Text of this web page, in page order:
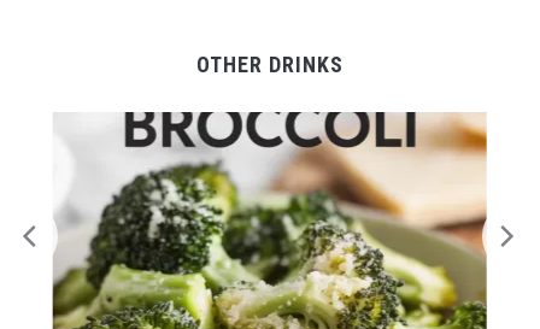
OTHER DRINKS